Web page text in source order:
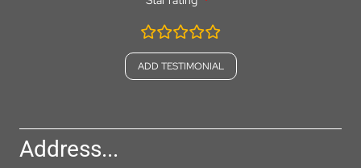
rating
fields
Address...